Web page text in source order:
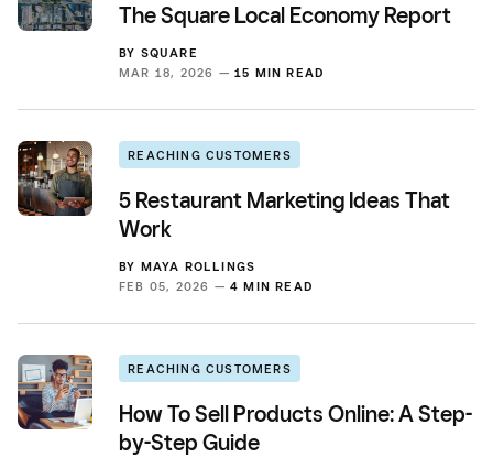
The Square Local Economy Report
BY SQUARE
MAR 18, 2026 — 15 MIN READ
REACHING CUSTOMERS
5 Restaurant Marketing Ideas That
Work
BY MAYA ROLLINGS
FEB 05, 2026 — 4 MIN READ
REACHING CUSTOMERS
How To Sell Products Online: A Step-
by-Step Guide